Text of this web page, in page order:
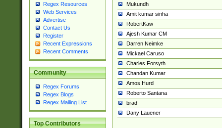
Regex Resources
Web Services
Advertise
Contact Us
Register
Recent Expressions
Recent Comments
Community
Regex Forums
Regex Blogs
Regex Mailing List
Top Contributors
Mukundh
Amit kumar sinha
RobertKaw
Ajesh Kumar CM
Darren Neimke
Mickael Caruso
Charles Forsyth
Chandan Kumar
Amos Hurd
Roberto Santana
brad
Dany Lauener